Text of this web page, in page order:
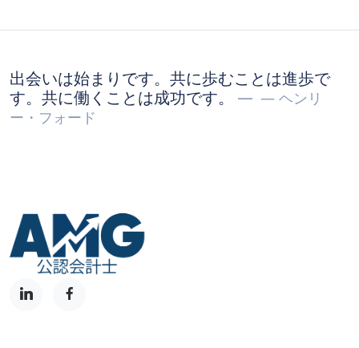
出会いは始まりです。共に歩むことは進歩で
す。共に働くことは成功です。
― ヘンリ
ー・フォード